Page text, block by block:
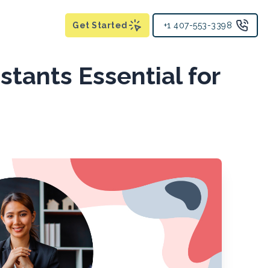
Get Started +1 407-553-3398
Essential for